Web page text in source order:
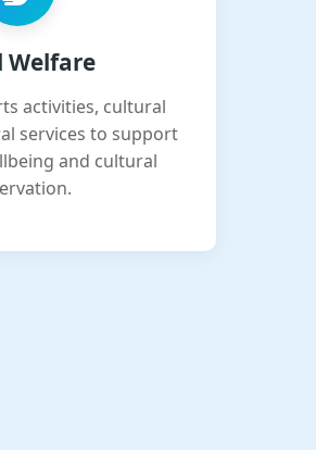
Welfare
activities, cultural
services to support
and cultural